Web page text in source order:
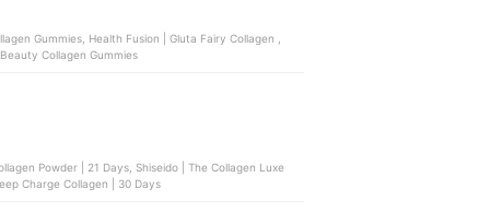
Collagen Gummies
Powder | 21 Days, Shiseido | The Collagen Luxe
Charge Collagen | 30 Days